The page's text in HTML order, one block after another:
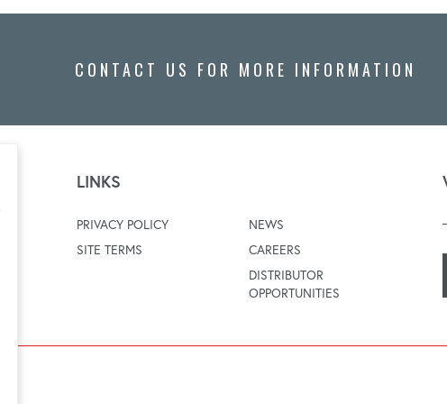
CONTACT US FOR MORE INFORMATION
LINKS
PRIVACY POLICY
SITE TERMS
NEWS
CAREERS
DISTRIBUTOR
OPPORTUNITIES